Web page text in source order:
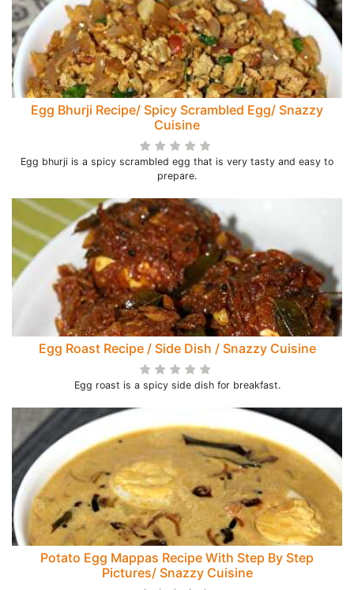
Egg Bhurji Recipe/ Spicy Scrambled Egg/ Snazzy
Cuisine
Egg bhurji is a spicy scrambled egg that is very tasty and easy to
prepare.
Egg Roast Recipe / Side Dish / Snazzy Cuisine
Egg roast is a spicy side dish for breakfast.
Potato Egg Mappas Recipe With Step By Step
Pictures/ Snazzy Cuisine